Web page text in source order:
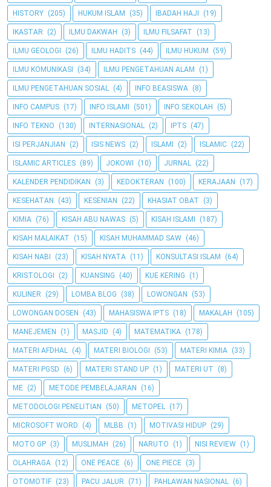
HISTORY (205) HUKUM ISLAM (35) IBADAH HAJI (19)
IKASTAR (2) ILMU DAKWAH (3) ILMU FILSAFAT (13)
ILMU GEOLOGI (26) ILMU HADITS (44) ILMU HUKUM (59)
ILMU KOMUNIKASI (34) ILMU PENGETAHUAN ALAM (1)
ILMU PENGETAHUAN SOSIAL (4) INFO BEASISWA (8)
INFO CAMPUS (17) INFO ISLAMI (501) INFO SEKOLAH (5)
INFO TEKNO (130) INTERNASIONAL (2) IPTS (47)
ISI PERJANJIAN (2) ISIS NEWS (2) ISLAMI (2) ISLAMIC (22)
ISLAMIC ARTICLES (89) JOKOWI (10) JURNAL (22)
KALENDER PENDIDIKAN (3) KEDOKTERAN (100) KERAJAAN (17)
KESEHATAN (43) KESENIAN (22) KHASIAT OBAT (3)
KIMIA (76) KISAH ABU NAWAS (5) KISAH ISLAMI (187)
KISAH MALAIKAT (15) KISAH MUHAMMAD SAW (46)
KISAH NABI (23) KISAH NYATA (11) KONSULTASI ISLAM (64)
KRISTOLOGI (2) KUANSING (40) KUE KERING (1)
KULINER (29) LOMBA BLOG (38) LOWONGAN (53)
LOWONGAN DOSEN (43) MAHASISWA IPTS (18) MAKALAH (105)
MANEJEMEN (1) MASJID (4) MATEMATIKA (178)
MATERI AFDHAL (4) MATERI BIOLOGI (53) MATERI KIMIA (33)
MATERI PGSD (6) MATERI STAND UP (1) MATERI UT (8)
ME (2) METODE PEMBELAJARAN (16)
METODOLOGI PENELITIAN (50) METOPEL (17)
MICROSOFT WORD (4) MLBB (1) MOTIVASI HIDUP (29)
MOTO GP (3) MUSLIMAH (26) NARUTO (1) NISI REVIEW (1)
OLAHRAGA (12) ONE PEACE (6) ONE PIECE (3)
OTOMOTIF (23) PACU JALUR (71) PAHLAWAN NASIONAL (6)